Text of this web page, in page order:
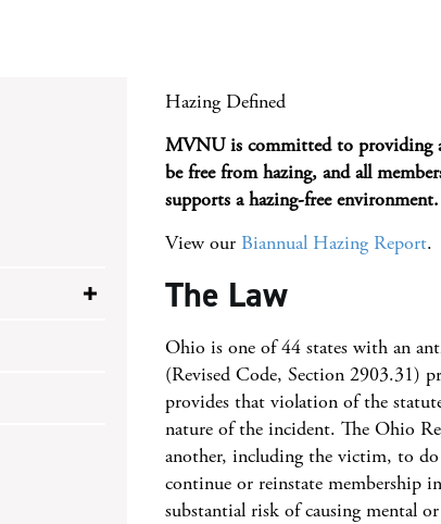
Hazing Defined
MVNU is committed to providing
be free from hazing, and all
supports a hazing-free environment.
View our Biannual Hazing Report.
The Law
Ohio is one of 44 states with an
(Revised Code, Section 2903.31)
provides that violation of the
nature of the incident. The Ohio
another, including the victim, to
continue or reinstate membership
substantial risk of causing mental